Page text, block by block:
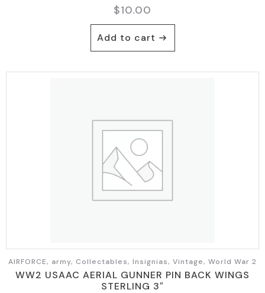
$10.00
Add to cart
AIRFORCE, army, Collectables, Insignias, Vintage, World War 2
WW2 USAAC AERIAL GUNNER PIN BACK WINGS
STERLING 3″